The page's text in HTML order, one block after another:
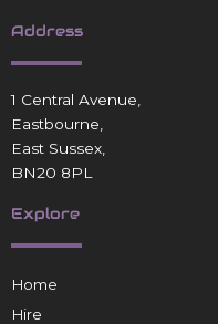
Address
1 Central Avenue,
Eastbourne,
East Sussex,
BN20 8PL
Explore
Home
Hire